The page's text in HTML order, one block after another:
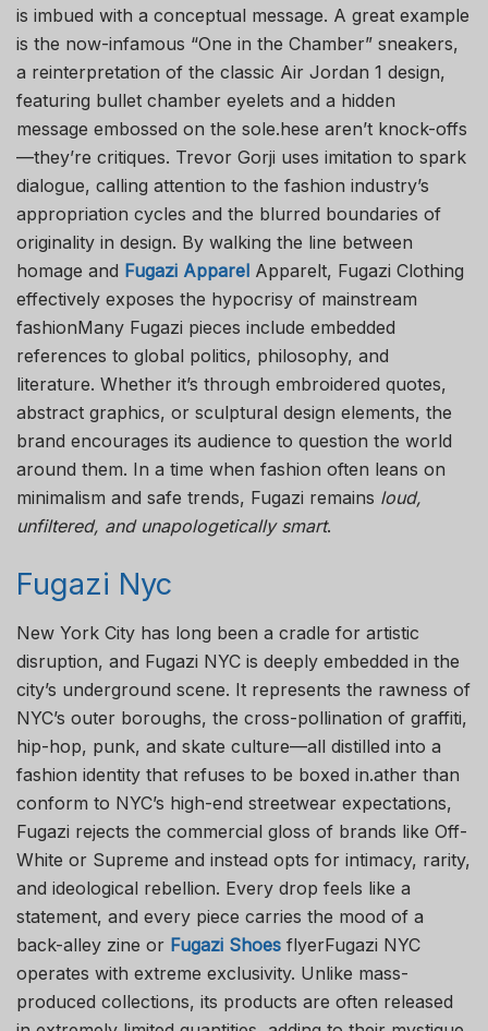
is imbued with a conceptual message. A great example
is the now-infamous “One in the Chamber” sneakers,
a reinterpretation of the classic Air Jordan 1 design,
featuring bullet chamber eyelets and a hidden
message embossed on the sole.hese aren’t knock-offs
—they’re critiques. Trevor Gorji uses imitation to spark
dialogue, calling attention to the fashion industry’s
appropriation cycles and the blurred boundaries of
originality in design. By walking the line between
homage and Fugazi Apparel Apparelt, Fugazi Clothing
effectively exposes the hypocrisy of mainstream
fashionMany Fugazi pieces include embedded
references to global politics, philosophy, and
literature. Whether it’s through embroidered quotes,
abstract graphics, or sculptural design elements, the
brand encourages its audience to question the world
around them. In a time when fashion often leans on
minimalism and safe trends, Fugazi remains loud,
unfiltered, and unapologetically smart.
Fugazi Nyc
New York City has long been a cradle for artistic
disruption, and Fugazi NYC is deeply embedded in the
city’s underground scene. It represents the rawness of
NYC’s outer boroughs, the cross-pollination of graffiti,
hip-hop, punk, and skate culture—all distilled into a
fashion identity that refuses to be boxed in.ather than
conform to NYC’s high-end streetwear expectations,
Fugazi rejects the commercial gloss of brands like Off-
White or Supreme and instead opts for intimacy, rarity,
and ideological rebellion. Every drop feels like a
statement, and every piece carries the mood of a
back-alley zine or Fugazi Shoes flyerFugazi NYC
operates with extreme exclusivity. Unlike mass-
produced collections, its products are often released